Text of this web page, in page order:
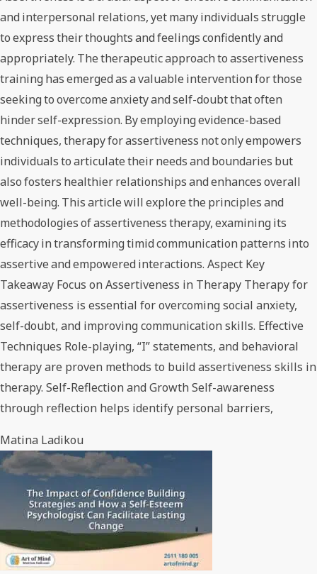
and interpersonal relations, yet many individuals struggle
to express their thoughts and feelings confidently and
appropriately. The therapeutic approach to assertiveness
training has emerged as a valuable intervention for those
seeking to overcome anxiety and self-doubt that often
hinder self-expression. By employing evidence-based
techniques, therapy for assertiveness not only empowers
individuals to articulate their needs and boundaries but
also fosters healthier relationships and enhances overall
well-being. This article will explore the principles and
methodologies of assertiveness therapy, examining its
efficacy in transforming timid communication patterns into
assertive and empowered interactions. Aspect Key
Takeaway Focus on Assertiveness in Therapy Therapy for
assertiveness is essential for overcoming social anxiety,
self-doubt, and improving communication skills. Effective
Techniques Role-playing, “I” statements, and behavioral
therapy are proven methods to build assertiveness skills in
therapy. Self-Reflection and Growth Self-awareness
through reflection helps identify personal barriers,
Matina Ladikou